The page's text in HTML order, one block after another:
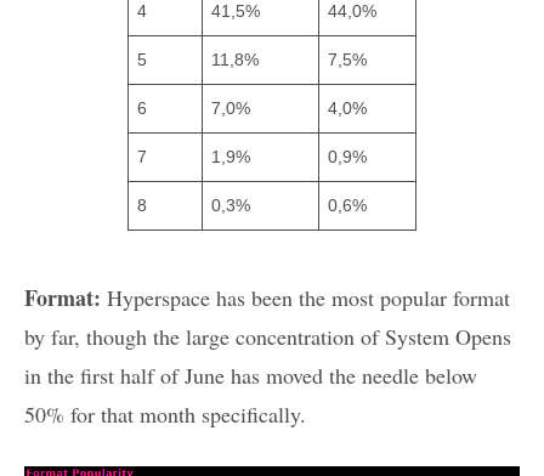
4 41,5% 44,0%
5 11,8% 7,5%
6 7,0% 4,0%
7 1,9% 0,9%
8 0,3% 0,6%
Format: Hyperspace has been the most popular format
by far, though the large concentration of System Opens
in the first half of June has moved the needle below
50% for that month specifically.